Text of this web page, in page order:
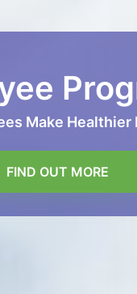
Make Healthier
FIND OUT MORE